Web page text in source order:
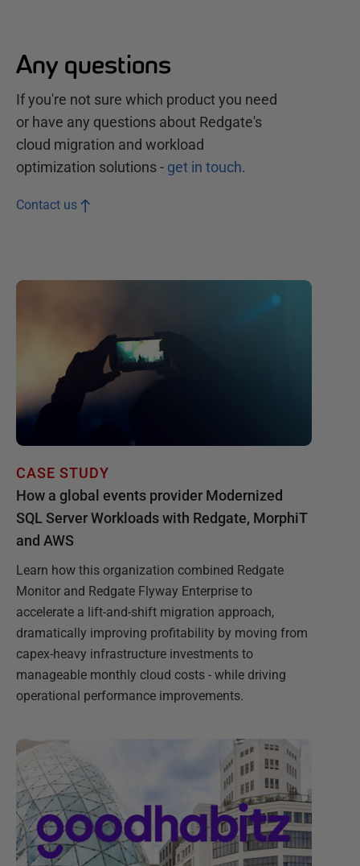
Any questions
If you're not sure which product you need
or have any questions about Redgate's
cloud migration and workload
optimization solutions- get in touch.
Contact us
CASE STUDY
How a global events provider Modernized
SQL Server Workloads with Redgate, MorphiT
and AWS
Learn how this organization combined Redgate
Monitor and Redgate Flyway Enterprise to
accelerate a lift-and-shift migration approach,
dramatically improving profitability by moving from
capex-heavy infrastructure investments to
manageable monthly cloud costs - while driving
operational performance improvements.